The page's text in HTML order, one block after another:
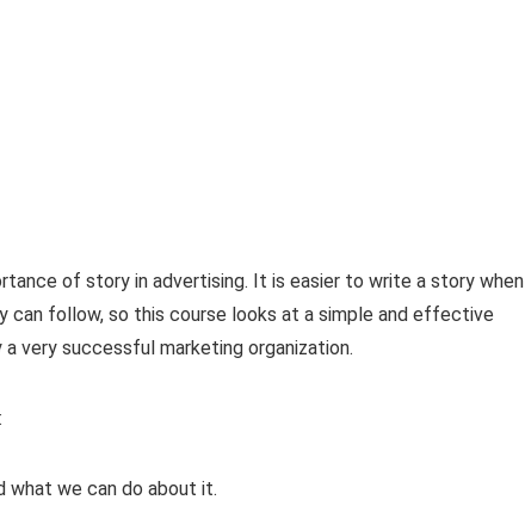
of story in advertising. It is easier to write a story when
can follow, so this course looks at a simple and effective
very successful marketing organization.
what we can do about it.